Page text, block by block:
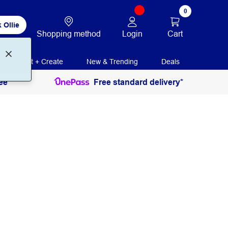
Ollie
Shopping method Login
0
Cart
Print + Create New & Trending Deals
Free standard delivery*